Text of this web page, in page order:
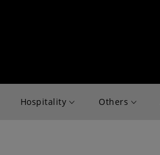
Hospitality Others